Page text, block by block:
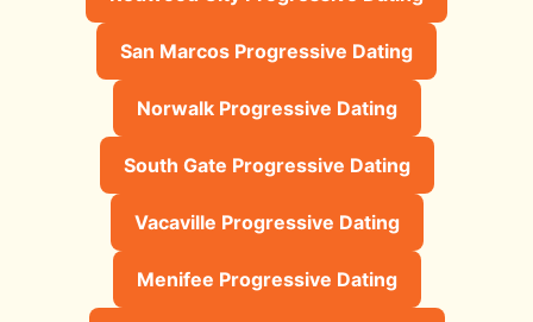
San Marcos Progressive Dating
Norwalk Progressive Dating
South Gate Progressive Dating
Vacaville Progressive Dating
Menifee Progressive Dating